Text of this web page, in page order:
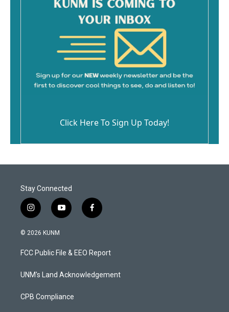
Click Here To Sign Up Today!
Stay Connected
i
n
s
a
g
a
y
o
u
b
f
a
b
o
k
© 2026 KUNM
FCC Public File & EEO Report
UNM's Land Acknowledgement
CPB Compliance